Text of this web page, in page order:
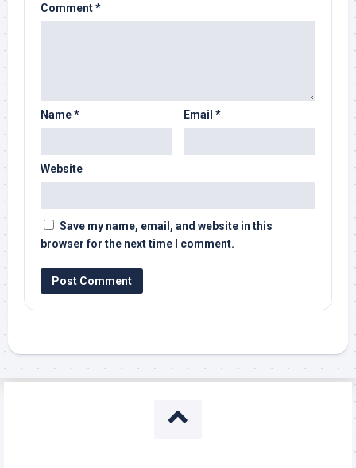
Comment*
Name* Email *
Website
Save my name, email, and website in this
browser for the next time I comment.